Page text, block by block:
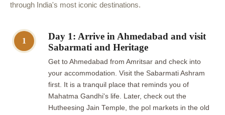
through India's most iconic destinations.
1
Day 1: Arrive in Ahmedabad and visit
Sabarmati and Heritage
Get to Ahmedabad from Amritsar and check into
your accommodation. Visit the Sabarmati Ashram
first. It is a tranquil place that reminds you of
Mahatma Gandhi's life. Later, check out the
Hutheesing Jain Temple, the pol markets in the old